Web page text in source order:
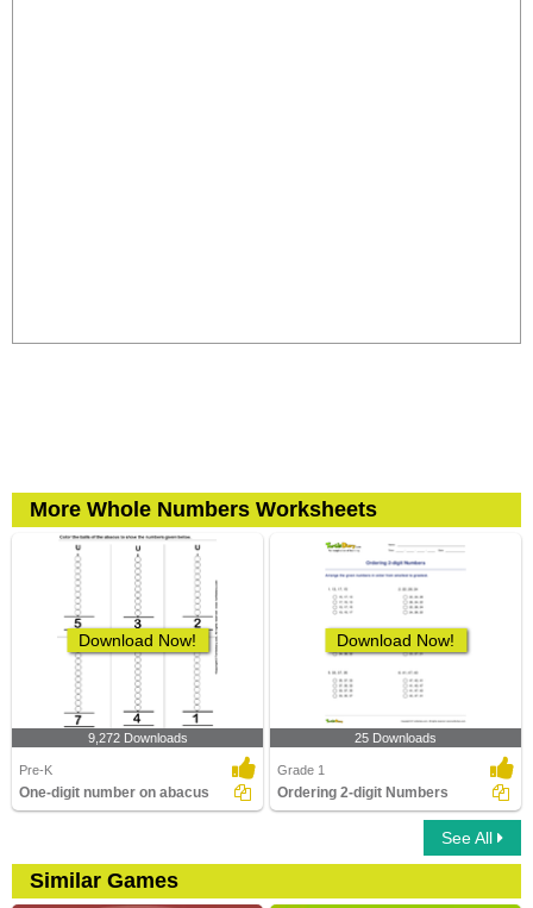
More Whole Numbers Worksheets
Download Now!
9,272 Downloads
Pre-K
One-digit number on abacus
Download Now!
25 Downloads
Grade 1
Ordering 2-digit Numbers
See All
Similar Games